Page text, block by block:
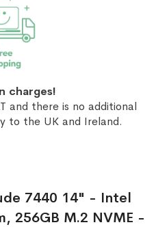
charges!
and there is no additional
to the UK and Ireland.
7440 14" - Intel
256GB M.2 NVME -